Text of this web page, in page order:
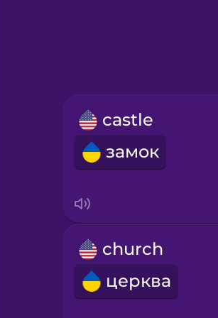
Icelandic
Igbo
castle
замок
church
церква